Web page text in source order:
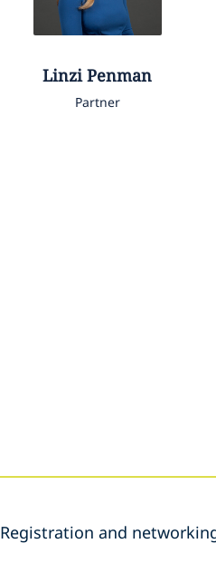
Linzi Penman
Partner
Registration and